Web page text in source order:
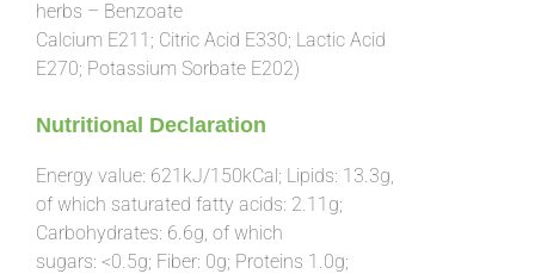
herbs – Benzoate
Calcium E211; Citric Acid E330; Lactic Acid
E270; Potassium Sorbate E202)
Nutritional Declaration
Energy value: 621kJ/150kCal; Lipids: 13.3g,
of which saturated fatty acids: 2.11g;
Carbohydrates: 6.6g, of which
sugars: <0.5g; Fiber: 0g; Proteins 1.0g;